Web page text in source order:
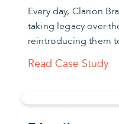
Every day, Clarion
taking legacy over-
reintroducing them
Read Case Study